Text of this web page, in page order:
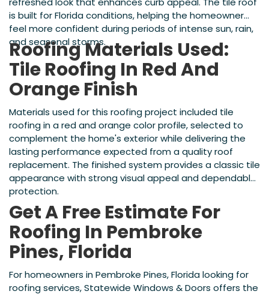
is built for Florida conditions, helping the homeowner
feel more confident during periods of intense sun, rain,
and seasonal storms.
Roofing Materials Used:
Tile Roofing In Red And
Orange Finish
Materials used for this roofing project included tile
roofing in a red and orange color profile, selected to
complement the home's exterior while delivering the
lasting performance expected from a quality roof
replacement. The finished system provides a classic tile
appearance with strong visual appeal and dependable
protection.
Get A Free Estimate For
Roofing In Pembroke
Pines, Florida
For homeowners in Pembroke Pines, Florida looking for
roofing services, Statewide Windows & Doors offers the